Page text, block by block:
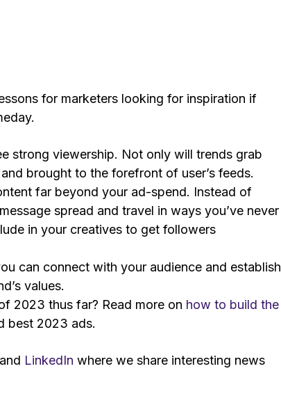
for marketers looking for inspiration if
strong viewership. Not only will trends grab
brought to the forefront of user’s feeds.
far beyond your ad-spend. Instead of
spread and travel in ways you’ve never
in your creatives to get followers
can connect with your audience and establish
values.
2023 thus far? Read more on how to build the
best 2023 ads.
and LinkedIn where we share interesting news